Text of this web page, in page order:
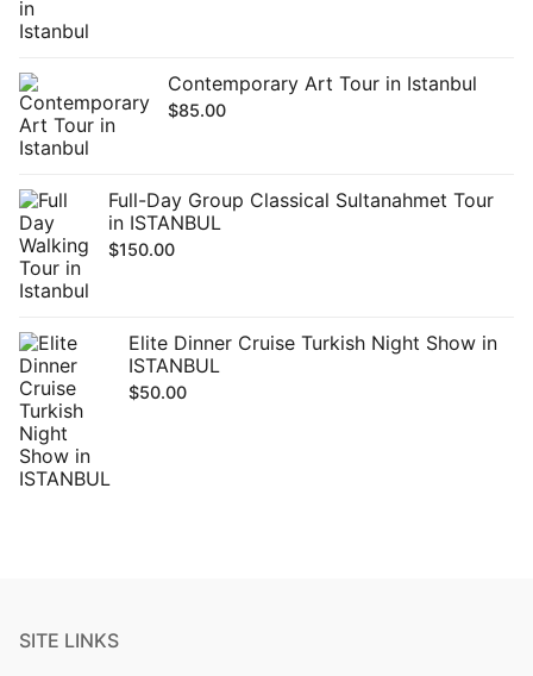
Contemporary Art Tour in Istanbul
$85.00
Full-Day Group Classical Sultanahmet Tour
in ISTANBUL
$150.00
Elite Dinner Cruise Turkish Night Show in
ISTANBUL
$50.00
SITE LINKS